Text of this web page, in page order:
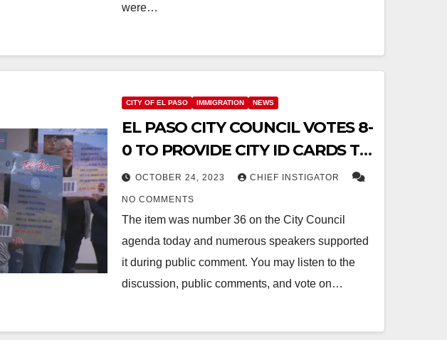
were…
CITY OF EL PASO IMMIGRATION NEWS
EL PASO CITY COUNCIL VOTES 8-
0 TO PROVIDE CITY ID CARDS TO
UNDOCUMENTED MIGRANTS
OCTOBER 24, 2023 CHIEF INSTIGATOR
NO COMMENTS
The item was number 36 on the City Council
agenda today and numerous speakers supported
it during public comment. You may listen to the
discussion, public comments, and vote on…